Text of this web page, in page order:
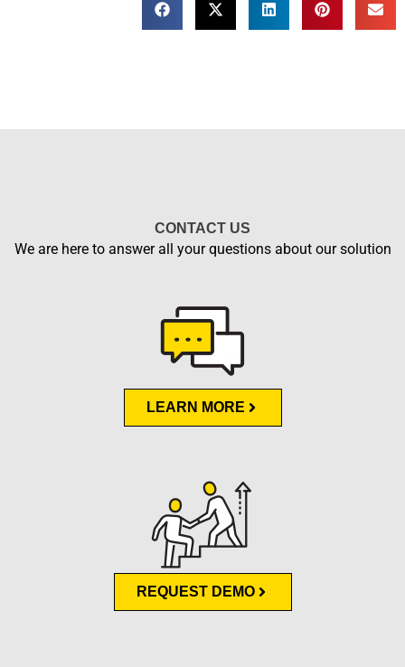
CONTACT US
We are here to answer all your questions about our solution
LEARN MORE
REQUEST DEMO